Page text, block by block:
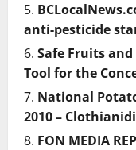
anti-pesticide
Safe Fruits
Tool for the
National
2010 –
FON MEDIA